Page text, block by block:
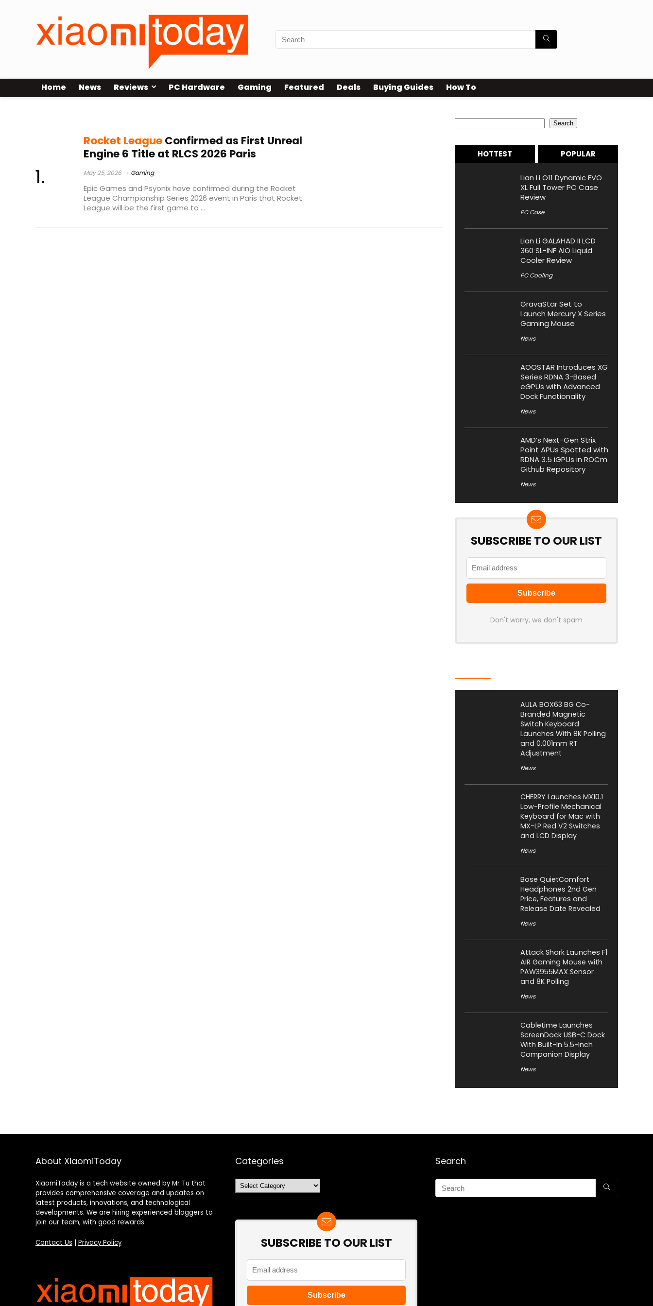
Home News Reviews PC Hardware Gaming Featured Deals Buying Guides How To
Rocket LeagueConfirmed as First Unreal
Engine 6 Title at RLCS 2026 Paris
May 25, 2026 Gaming
Epic Games and Psyonix have confirmed during the Rocket
League Championship Series 2026 event in Paris that Rocket
League will be the first game to ...
Search
HOTTEST POPULAR
Lian Li O11 Dynamic EVO
XL Full Tower PC Case
Review
PC Case
Lian Li GALAHAD II LCD
360 SL-INF AIO Liquid
Cooler Review
PC Cooling
GravaStar Set to
Launch Mercury X Series
Gaming Mouse
News
AOOSTAR Introduces XG
Series RDNA 3-Based
eGPUs with Advanced
Dock Functionality
News
AMD’s Next-Gen Strix
Point APUs Spotted with
RDNA 3.5 iGPUs in ROCm
Github Repository
News
SUBSCRIBE TO OUR LIST
Don't worry, we don't spam
AULA BOX63 BG Co-
Branded Magnetic
Switch Keyboard
Launches With 8K Polling
and 0.001mm RT
Adjustment
News
CHERRY Launches MX10.1
Low-Profile Mechanical
Keyboard for Mac with
MX-LP Red V2 Switches
and LCD Display
News
Bose QuietComfort
Headphones 2nd Gen
Price, Features and
Release Date Revealed
News
Attack Shark Launches F1
AIR Gaming Mouse with
PAW3955MAX Sensor
and 8K Polling
News
Cabletime Launches
ScreenDock USB-C Dock
With Built-In 5.5-Inch
Companion Display
News
About XiaomiToday
XiaomiToday is a tech website owned by Mr Tu that
provides comprehensive coverage and updates on
latest products, innovations, and technological
developments. We are hiring experienced bloggers to
join our team, with good rewards.
Contact Us Privacy Policy
Categories
Categories
SUBSCRIBE TO OUR LIST
Search